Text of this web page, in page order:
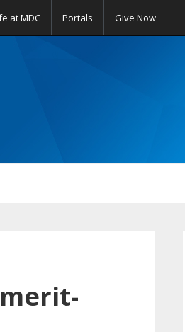
at MDC Portals Give Now